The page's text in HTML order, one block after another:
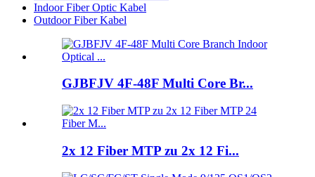
Indoor Fiber Optic Kabel
Outdoor Fiber Kabel
GJBFJV 4F-48F Multi Core Br...
2x 12 Fiber MTP zu 2x 12 Fi...